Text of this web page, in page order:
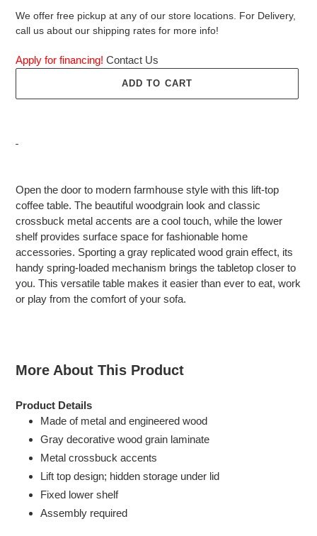
We offer free pickup at any of our store locations. For Delivery,
call us about our shipping rates for more info!
Apply for financing! Contact Us
ADD TO CART
to
your
cart
Open the door to modern farmhouse style with this lift-top
coffee table. The beautiful woodgrain look and classic
crossbuck metal accents are a cool touch, while the lower
shelf provides surface space for fashionable home
accessories. Sporting a gray replicated wood grain effect, its
handy spring-loaded mechanism brings the tabletop closer to
you. This versatile table makes it easier than ever to eat, work
or play from the comfort of your sofa.
More About This Product
Product Details
Made of metal and engineered wood
Gray decorative wood grain laminate
Metal crossbuck accents
Lift top design; hidden storage under lid
Fixed lower shelf
Assembly required